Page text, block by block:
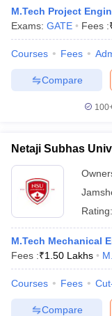
M.Tech Project
Exams: GATE Fees :
Courses Fees
Compare
Netaji Subhas
Rating:
M.Tech Mechanical
Fees :₹1.50 Lakhs
Courses Fees
Compare